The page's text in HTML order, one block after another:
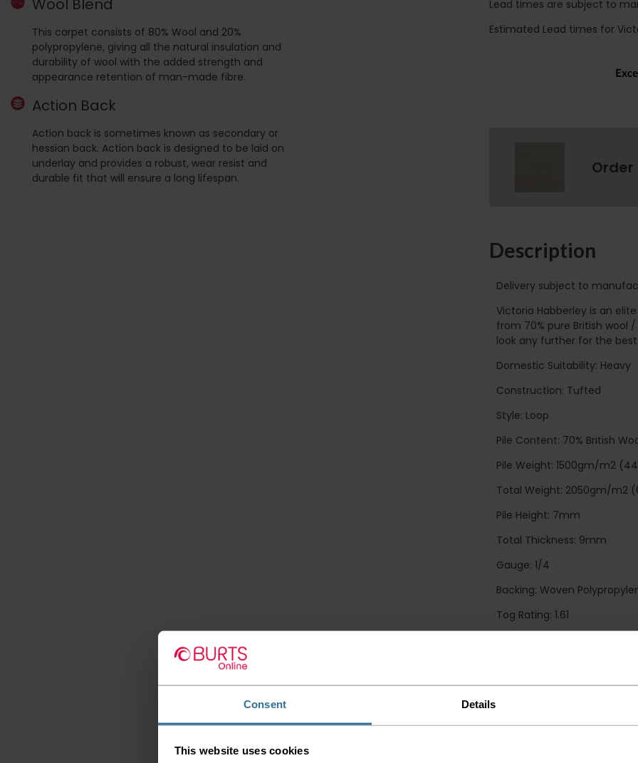
Consent Details
This website uses cookies
This carpet consists of 80% Wool and 20%
polypropylene, giving all the natural insulation and
durability of wool with the added strength and
appearance retention of man-made fibre.
Action Back
Action back is sometimes known as secondary or
hessian back. Action back is designed to be laid on
underlay and provides a robust, wear resist and
durable fit that will ensure a long lifespan.
Lead times are subject to
Estimated Lead times for
Order
Description
Delivery subject to
Victoria Habberley is an
from 70% pure British wool
look any further for the
Domestic Suitability: Heavy
Construction: Tufted
Style: Loop
Pile Content: 70% British
Pile Weight: 1500gm/m2
Total Weight: 2050gm/m2
Pile Height: 7mm
Total Thickness: 9mm
Gauge: 1/4
Backing: Woven
Tog Rating: 1.61
Guide Prices